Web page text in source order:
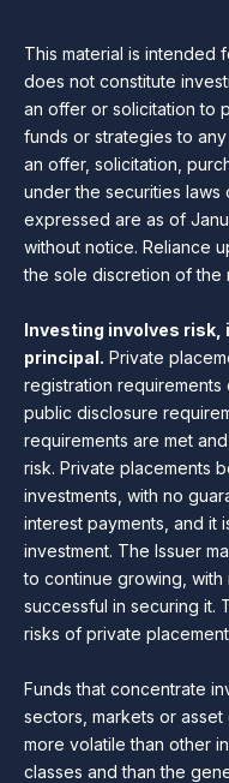
This material is intended
does not constitute
an offer or solicitation to
funds or strategies to
an offer, solicitation,
under the securities laws
expressed are as of
without notice. Reliance
the sole discretion of the
Investing involves
principal. Private
registration requirements
public disclosure
requirements are met
risk. Private placements
investments, with no
interest payments, and it
investment. The Issuer
to continue growing, with
successful in securing it.
risks of private
Funds that concentrate
sectors, markets or
more volatile than other
classes and than the